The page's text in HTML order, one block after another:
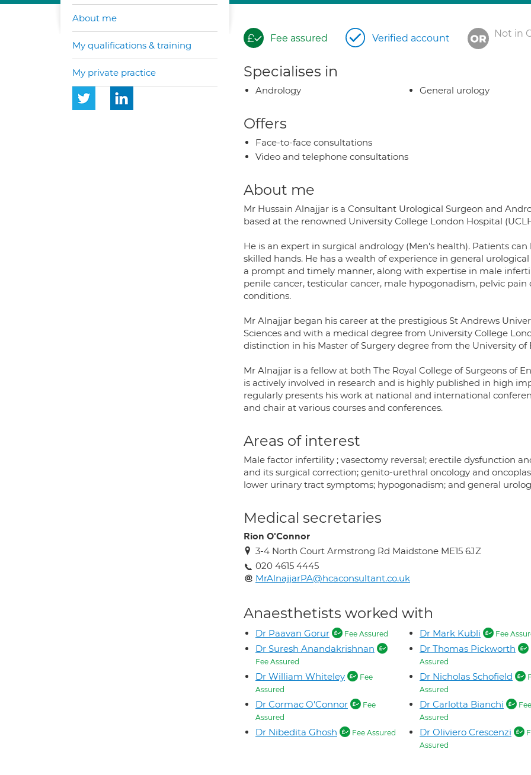
Fee assured Verified account Not in
Specialises in
Andrology General urology
Offers
Face-to-face consultations
Video and telephone consultations
About me
Mr Hussain Alnajjar is a Consultant Urological Surgeon and
based at the renowned University College London Hospital
He is an expert in surgical andrology (Men's health). Patients
skilled hands. He has a wealth of experience in general
a prompt and timely manner, along with expertise in male
penile cancer, testicular cancer, male hypogonadism, pelvic
conditions.
Mr Alnajjar began his career at the prestigious St Andrews
Sciences and with a medical degree from University College
distinction in his Master of Surgery degree from the University of
Mr Alnajjar is a fellow at both The Royal College of Surgeons of
is actively involved in research and is highly published in high
regularly presents his work at national and international
and chair at various courses and conferences.
Areas of interest
Male factor infertility ; vasectomy reversal; erectile dysfunction
and its surgical correction; genito-urethral oncology and
lower urinary tract symptoms; hypogonadism; and general
Medical secretaries
Rion O'Connor
3-4 North Court Armstrong Rd Maidstone ME15 6JZ
020 4615 4445
MrAlnajjarPA@hcaconsultant.co.uk
Anaesthetists worked with
Dr Paavan Gorur Fee Assured
Dr Suresh Anandakrishnan
Fee Assured
Dr William Whiteley
Fee
Assured
Dr Cormac O'Connor
Fee
Assured
Dr Nibedita Ghosh Fee Assured
Dr Mark Kubli Fee
Dr Thomas Pickworth
Assured
Dr Nicholas Schofield
Assured
Dr Carlotta Bianchi
Fee
Assured
Dr Oliviero Crescenzi
Assured
About me
My qualifications & training
My private practice